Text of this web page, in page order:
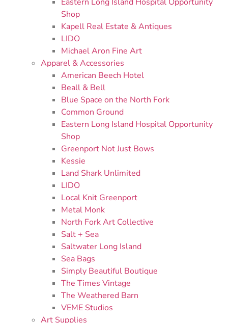
Shop
Kapell Real Estate & Antiques
LIDO
Michael Aron Fine Art
Apparel & Accessories
American Beech Hotel
Beall & Bell
Blue Space on the North Fork
Common Ground
Eastern Long Island Hospital Opportunity
Shop
Greenport Not Just Bows
Kessie
Land Shark Unlimited
LIDO
Local Knit Greenport
Metal Monk
North Fork Art Collective
Salt + Sea
Saltwater Long Island
Sea Bags
Simply Beautiful Boutique
The Times Vintage
The Weathered Barn
VEME Studios
Art Supplies